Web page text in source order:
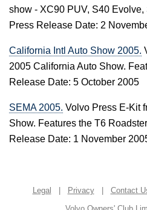
show - XC90 PUV, S40
Press Release Date: 2
California Intl Auto Show 2005.
2005 California Auto Show.
Release Date: 5 October 2005
SEMA 2005. Volvo Press E-Kit
Show. Features the T6
Release Date: 1 November
Legal Privacy| Contact